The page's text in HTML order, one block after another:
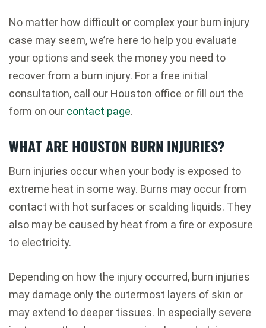
No matter how difficult or complex your burn injury
case may seem, we’re here to help you evaluate
your options and seek the money you need to
recover from a burn injury. For a free initial
consultation, call our Houston office or fill out the
form on our contact page.
WHAT ARE HOUSTON BURN INJURIES?
Burn injuries occur when your body is exposed to
extreme heat in some way. Burns may occur from
contact with hot surfaces or scalding liquids. They
also may be caused by heat from a fire or exposure
to electricity.
Depending on how the injury occurred, burn injuries
may damage only the outermost layers of skin or
may extend to deeper tissues. In especially severe